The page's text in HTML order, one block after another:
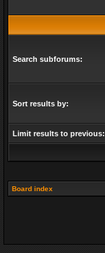
Search subforums:
Sort results by:
Limit results to previous:
Board index